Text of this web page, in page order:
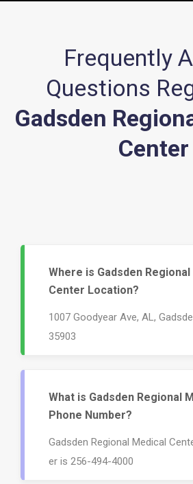
Frequently
Questions
Gadsden
Center
Where is Gadsden
Center Location?
1007 Goodyear Ave, AL,
35903
What is Gadsden Regional
Phone Number?
Gadsden Regional Medical
er is 256-494-4000